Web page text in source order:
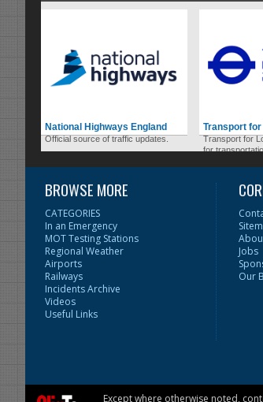
National Highways England
Official source of traffic updates.
Transport for
Transport for
for
BROWSE MORE
CATEGORIES
In an Emergency
MOT Testing Stations
Regional Weather
Airports
Railways
Incidents Archive
Videos
Useful Links
Jobs
Our
Except where otherwise noted,